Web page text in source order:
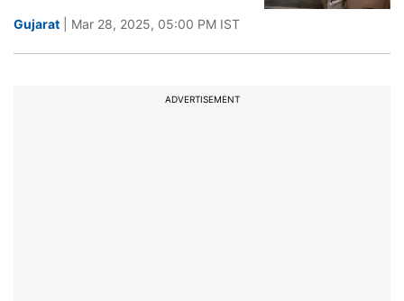
Gujarat | Mar 28, 2025, 05:00 PM IST
ADVERTISEMENT